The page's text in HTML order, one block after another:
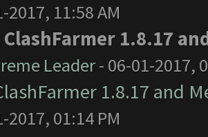
2017, 11:58 AM
ClashFarmer 1.8.17
Leader- 06-01-2017,
1.8.17 and
2017, 01:14 PM